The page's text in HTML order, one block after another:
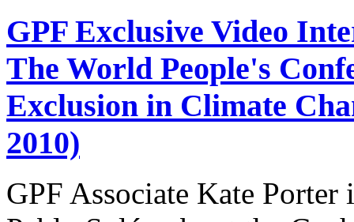
GPF Exclusive Video
The World People's
Exclusion in Climate
2010)
GPF Associate Kate